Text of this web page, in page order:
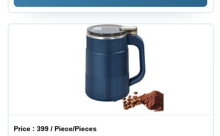
Price :399 / Piece/Pieces